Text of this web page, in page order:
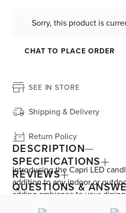
Sorry, this product is
CHAT TO PLACE ORDER
SEE IN STORE
Shipping & Delivery
Return Policy
DESCRIPTION
Introducing the Capri LED
addition to any indoor or
adding ambiance to your
weather-resistant candle is
SPECIFICATIONS
REVIEWS
QUESTIONS &